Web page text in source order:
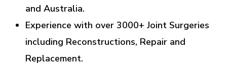
and Australia.
Experience with over 3000+ Joint Surgeries
including Reconstructions, Repair and
Replacement.